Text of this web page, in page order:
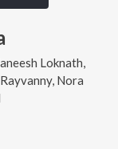
Loknath
Rayvanny, Nora